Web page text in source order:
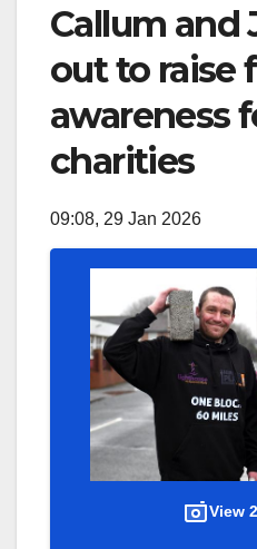
Callum and
out to raise
awareness
charities
09:08, 29 Jan 2026
View